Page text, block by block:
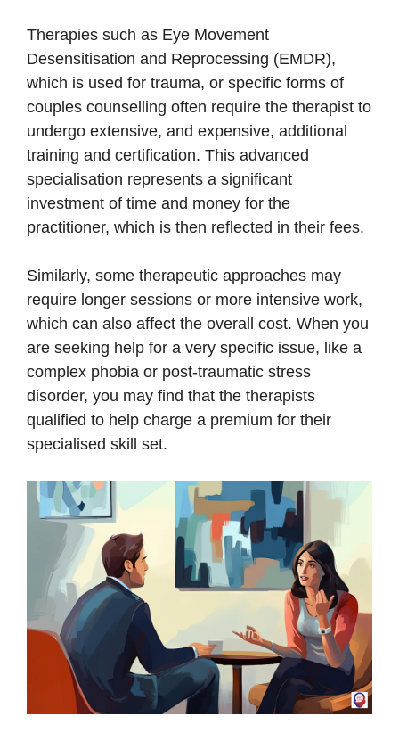
Therapies such as Eye Movement
Desensitisation and Reprocessing (EMDR),
which is used for trauma, or specific forms of
couples counselling often require the therapist to
undergo extensive, and expensive, additional
training and certification. This advanced
specialisation represents a significant
investment of time and money for the
practitioner, which is then reflected in their fees.
Similarly, some therapeutic approaches may
require longer sessions or more intensive work,
which can also affect the overall cost. When you
are seeking help for a very specific issue, like a
complex phobia or post-traumatic stress
disorder, you may find that the therapists
qualified to help charge a premium for their
specialised skill set.